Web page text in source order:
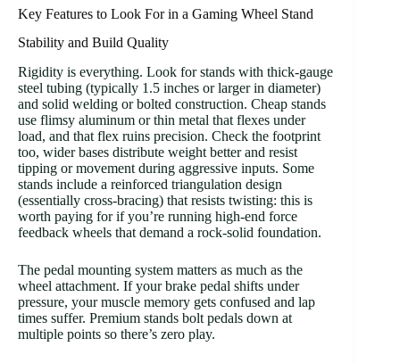
Key Features to Look For in a Gaming Wheel Stand
Stability and Build Quality
Rigidity is everything. Look for stands with thick-gauge
steel tubing (typically 1.5 inches or larger in diameter)
and solid welding or bolted construction. Cheap stands
use flimsy aluminum or thin metal that flexes under
load, and that flex ruins precision. Check the footprint
too, wider bases distribute weight better and resist
tipping or movement during aggressive inputs. Some
stands include a reinforced triangulation design
(essentially cross-bracing) that resists twisting: this is
worth paying for if you’re running high-end force
feedback wheels that demand a rock-solid foundation.
The pedal mounting system matters as much as the
wheel attachment. If your brake pedal shifts under
pressure, your muscle memory gets confused and lap
times suffer. Premium stands bolt pedals down at
multiple points so there’s zero play.